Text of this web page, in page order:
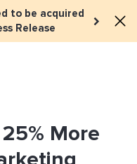
to be acquired
Release
Book a meeting
More